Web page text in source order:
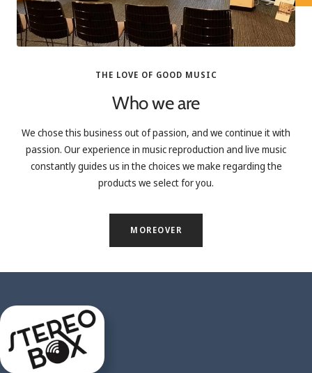
THE LOVE OF GOOD MUSIC
Who we are
We chose this business out of passion, and we continue it with
passion. Our experience in music reproduction and live music
constantly guides us in the choices we make regarding the
products we select for you.
MOREOVER